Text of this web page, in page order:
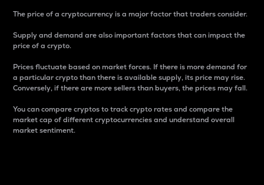
The price of a cryptocurrency is a major factor that traders consider.
Supply and demand are also important factors that can impact the
price of a crypto.
Prices fluctuate based on market forces. If there is more demand for
a particular crypto than there is available supply, its price may rise.
Conversely, if there are more sellers than buyers, the prices may fall.
You can compare cryptos to track crypto rates and compare the
market cap of different cryptocurrencies and understand overall
market sentiment.